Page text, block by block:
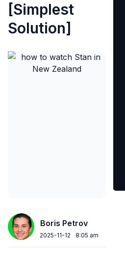
[Simplest
Solution]
Boris Petrov
2025-11-12 8:05 am